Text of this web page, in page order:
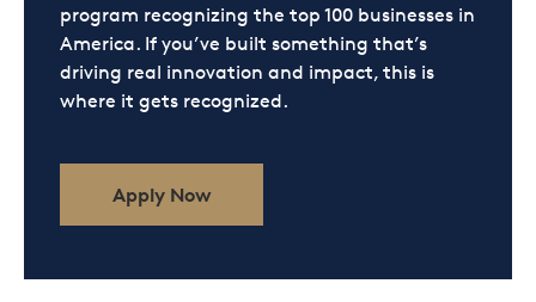
program recognizing the top 100 businesses in
America. If you’ve built something that’s
driving real innovation and impact, this is
where it gets recognized.
Apply Now